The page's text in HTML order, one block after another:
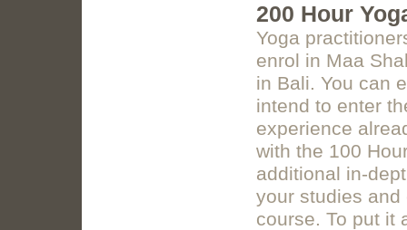
200 Hour
Yoga
enrol in Maa
in Bali. You can
intend to enter
experience
with the 100
additional in-
your studies
course. To put it